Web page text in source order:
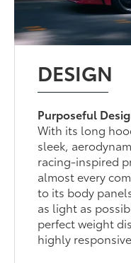
DESIGN
Purposeful
With its long
sleek,
racing-inspired
almost every
to its body
as light as
perfect weight
highly